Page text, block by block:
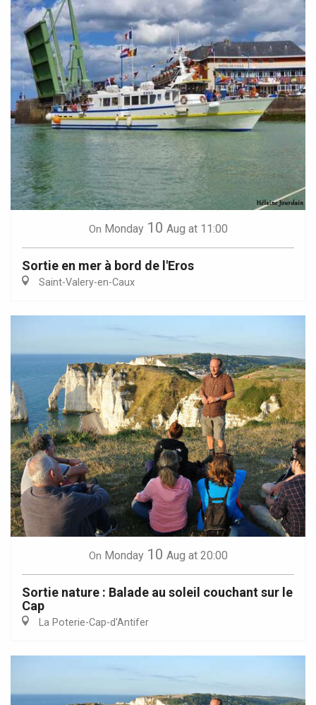
On Monday 10 Aug at 11:00
Sortie en mer à bord de l'Eros
Saint-Valery-en-Caux
On Monday 10 Aug at 20:00
Sortie nature : Balade au soleil couchant sur le
Cap
La Poterie-Cap-d'Antifer